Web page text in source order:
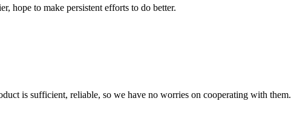
hope to make persistent efforts to do better.
is sufficient, reliable, so we have no worries on cooperating with them.